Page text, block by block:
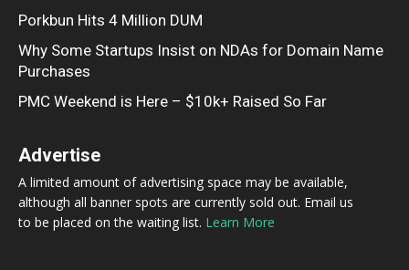
Porkbun Hits 4 Million DUM
Why Some Startups Insist on NDAs for Domain Name
Purchases
PMC Weekend is Here – $10k+ Raised So Far
Advertise
A limited amount of advertising space may be available,
although all banner spots are currently sold out. Email us
to be placed on the waiting list. Learn More